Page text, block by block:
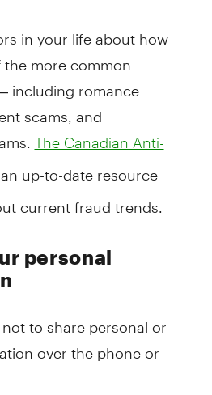
in your life about how
more common
including romance
scams, and
The Canadian Anti-
up-to-date resource
current fraud trends.
personal
to share personal or
over the phone or